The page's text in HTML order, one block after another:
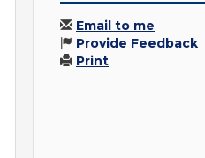
Email to me
Provide Feedback
Print